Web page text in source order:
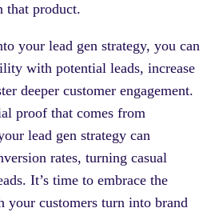
that product.
your lead gen strategy, you can
with potential leads, increase
deeper customer engagement.
proof that comes from
lead gen strategy can
rates, turning casual
It’s time to embrace the
your customers turn into brand